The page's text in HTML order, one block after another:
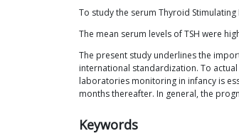
To study the serum Thyroid
The mean serum levels of TSH were
The present study underlines the
international standardization. To
laboratories monitoring in infancy is
months thereafter. In general, the
Keywords